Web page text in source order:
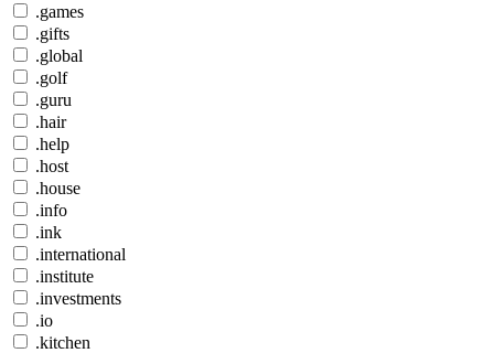
.games
.gifts
.global
.golf
.guru
.hair
.help
.host
.house
.info
.ink
.international
.institute
.investments
.io
.kitchen